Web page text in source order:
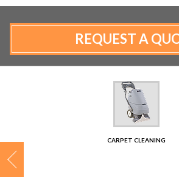
MANUFACTURERS
REQUEST A
CARPET CLEANING